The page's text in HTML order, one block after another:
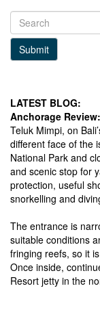
Submit
LATEST BLOG:
Anchorage
Teluk Mimpi, on
different face of the
National Park and
and scenic stop for
protection, useful
snorkelling and
The entrance is
suitable conditions
fringing reefs, so it
Once inside,
Resort jetty in the